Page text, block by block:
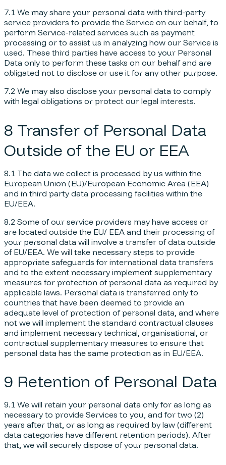
7.1 We may share your personal data with third-party
service providers to provide the Service on our behalf, to
perform Service-related services such as payment
processing or to assist us in analyzing how our Service is
used. These third parties have access to your Personal
Data only to perform these tasks on our behalf and are
obligated not to disclose or use it for any other purpose.
7.2 We may also disclose your personal data to comply
with legal obligations or protect our legal interests.
8 Transfer of Personal Data
Outside of the EU or EEA
8.1 The data we collect is processed by us within the
European Union (EU)/European Economic Area (EEA)
and in third party data processing facilities within the
EU/EEA.
8.2 Some of our service providers may have access or
are located outside the EU/ EEA and their processing of
your personal data will involve a transfer of data outside
of EU/EEA. We will take necessary steps to provide
appropriate safeguards for international data transfers
and to the extent necessary implement supplementary
measures for protection of personal data as required by
applicable laws. Personal data is transferred only to
countries that have been deemed to provide an
adequate level of protection of personal data, and where
not we will implement the standard contractual clauses
and implement necessary technical, organisational, or
contractual supplementary measures to ensure that
personal data has the same protection as in EU/EEA.
9 Retention of Personal Data
9.1 We will retain your personal data only for as long as
necessary to provide Services to you, and for two (2)
years after that, or as long as required by law (different
data categories have different retention periods). After
that, we will securely dispose of your personal data.